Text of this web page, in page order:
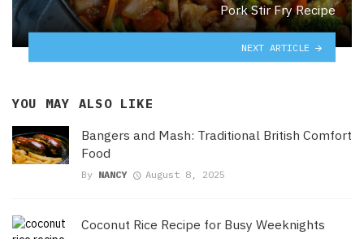
Pork Stir Fry Recipe
NEXT ARTICLE
YOU MAY ALSO LIKE
Bangers and Mash: Traditional British Comfort
Food
By NANCY August 8, 2025
Coconut Rice Recipe for Busy Weeknights